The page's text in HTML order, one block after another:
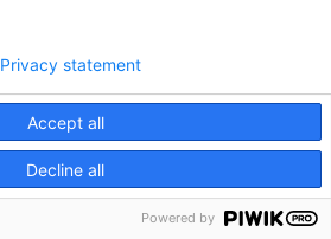
Accept all
Decline all
Privacy statement
Powered by